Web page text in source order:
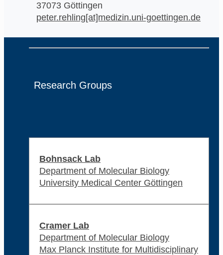
37073 Göttingen
peter.rehling[at]medizin.uni-goettingen.de
Research Groups
Bohnsack Lab
Department of Molecular Biology
University Medical Center Göttingen
Cramer Lab
Department of Molecular Biology
Max Planck Institute for Multidisciplinary